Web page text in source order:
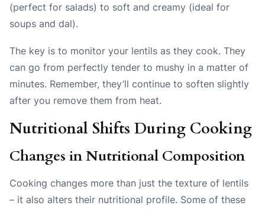
(perfect for salads) to soft and creamy (ideal for
soups and dal).
The key is to monitor your lentils as they cook. They
can go from perfectly tender to mushy in a matter of
minutes. Remember, they’ll continue to soften slightly
after you remove them from heat.
Nutritional Shifts During Cooking
Changes in Nutritional Composition
Cooking changes more than just the texture of lentils
– it also alters their nutritional profile. Some of these